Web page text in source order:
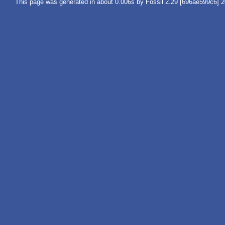
This page was generated in about 0.006s by Fossil 2.29 [696ae599c6]